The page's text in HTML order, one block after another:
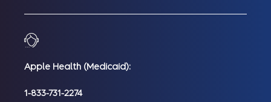
Apple Health (Medicaid):
1-833-731-2274